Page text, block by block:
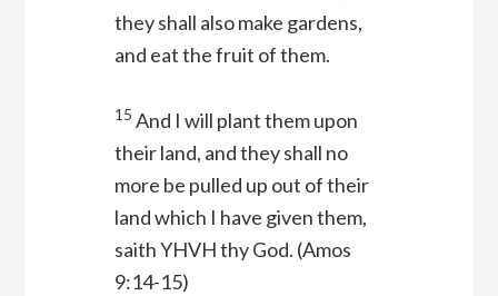
they shall also make gardens,
and eat the fruit of them.
15 And I will plant them upon
their land, and they shall no
more be pulled up out of their
land which I have given them,
saith YHVH thy God. (Amos
9:14-15)